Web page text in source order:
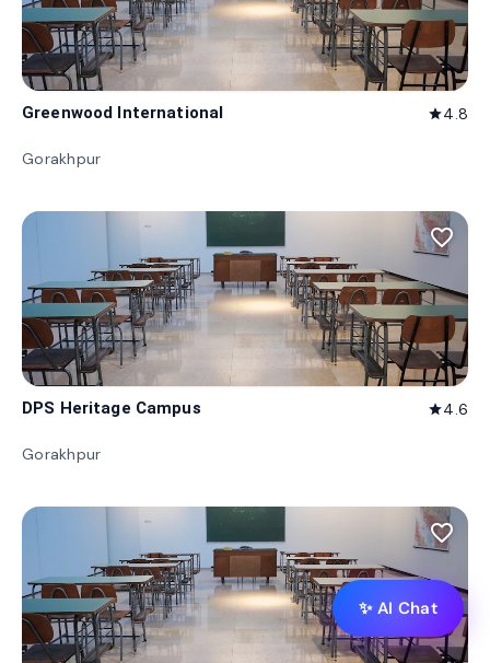
Greenwood International star4.8
Gorakhpur
favorite_border
DPS Heritage Campus star4.6
Gorakhpur
favorite_border
✨ AI Chat